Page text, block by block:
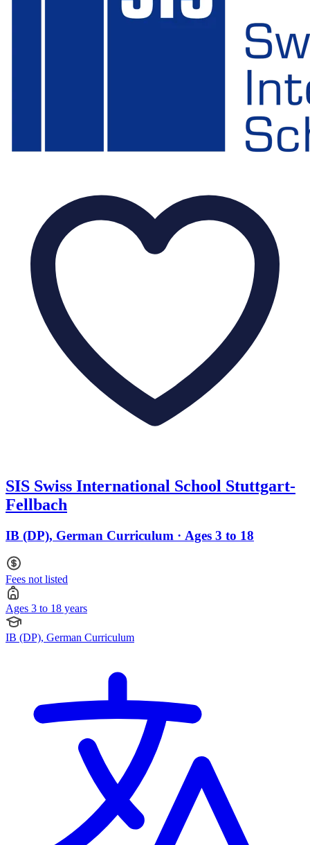
SIS Swiss International School Stuttgart-
Fellbach
IB (DP), German Curriculum · Ages 3 to 18
Fees not listed
Ages 3 to 18 years
IB (DP), German Curriculum